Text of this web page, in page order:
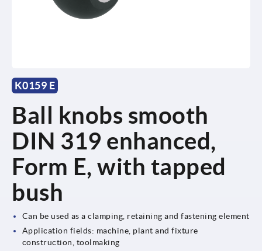
K0159 E
Ball knobs smooth
DIN 319 enhanced,
Form E, with tapped
bush
Can be used as a clamping, retaining and fastening element
Application fields: machine, plant and fixture
construction, toolmaking